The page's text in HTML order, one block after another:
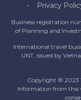
Privacy
Business registration
of Planning and
International travel
UNT, issued by
Copyright © 2023
Information from this